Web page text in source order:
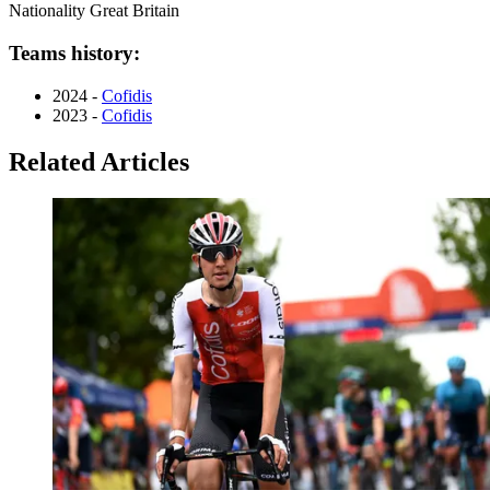
Nationality Great Britain
Teams history:
2024 - Cofidis
2023 - Cofidis
Related Articles